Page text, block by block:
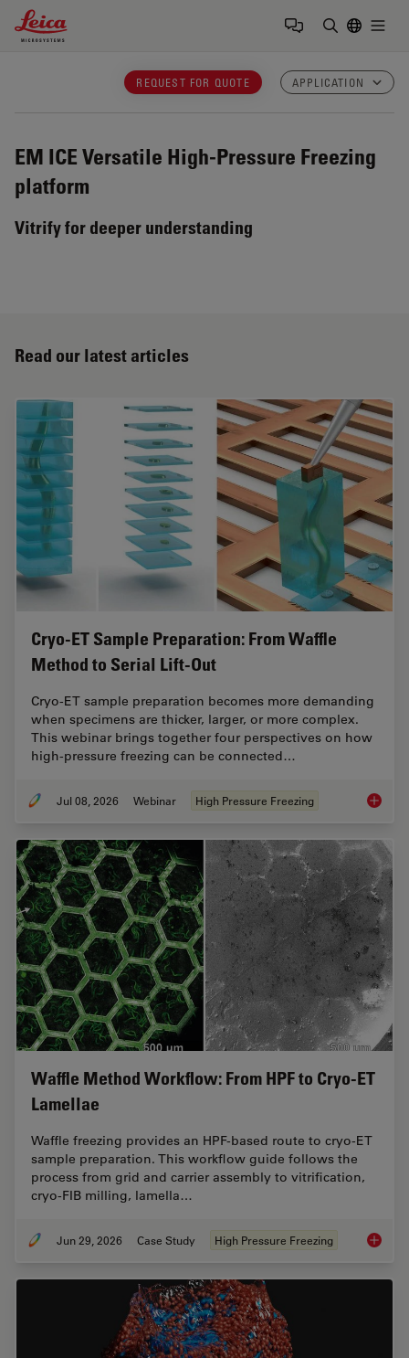
Leica Microsystems Logo
REQUEST FOR QUOTE APPLICATION
EM ICE Versatile High-Pressure Freezing
platform
Vitrify for deeper understanding
Read our latest articles
Cryo-ET Sample Preparation: From Waffle
Method to Serial Lift-Out
Cryo-ET sample preparation becomes more demanding
when specimens are thicker, larger, or more complex.
This webinar brings together four perspectives on how
high-pressure freezing can be connected…
Jul 08, 2026 Webinar High Pressure Freezing Cryo-
Waffle Method Workflow: From HPF to Cryo-ET
Lamellae
Waffle freezing provides an HPF-based route to cryo-ET
sample preparation. This workflow guide follows the
process from grid and carrier assembly to vitrification,
cryo-FIB milling, lamella…
Jun 29, 2026 Case Study High Pressure Freezing Waffle